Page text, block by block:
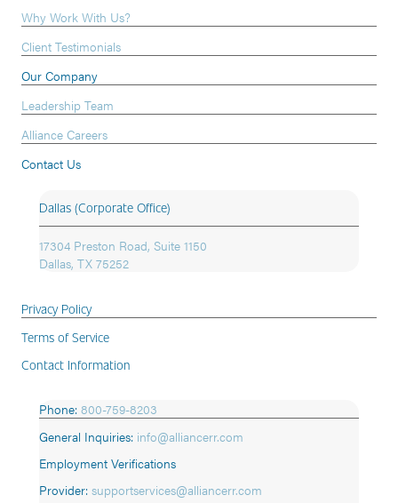
Why Work With Us?
Client Testimonials
Our Company
Leadership Team
Alliance Careers
Contact Us
Dallas (Corporate Office)
17304 Preston Road, Suite 1150
Dallas, TX 75252
Privacy Policy
Terms of Service
Contact Information
Phone: 800-759-8203
General Inquiries: info@alliancerr.com
Employment Verifications
Provider: supportservices@alliancerr.com